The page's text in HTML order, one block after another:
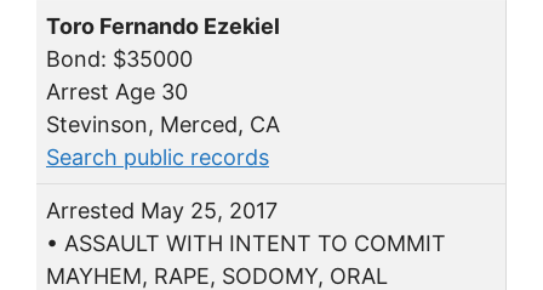
Toro Fernando Ezekiel
Bond: $35000
Arrest Age 30
Stevinson, Merced, CA
Search public records
Arrested May 25, 2017
• ASSAULT WITH INTENT TO COMMIT
MAYHEM, RAPE, SODOMY, ORAL